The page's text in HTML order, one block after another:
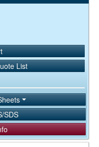
List
SDS